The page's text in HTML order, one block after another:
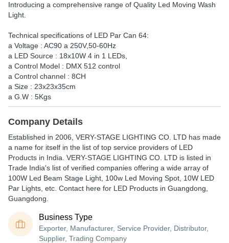
Introducing a comprehensive range of Quality Led Moving Wash
Light.
Technical specifications of LED Par Can 64:
a Voltage : AC90 a 250V,50-60Hz
a LED Source : 18x10W 4 in 1 LEDs,
a Control Model : DMX 512 control
a Control channel : 8CH
a Size : 23x23x35cm
a G.W : 5Kgs
Company Details
Established in 2006 VERY-STAGE LIGHTING CO. LTD has made
a name for itself in the list of top service providers of LED
Products in India. VERY-STAGE LIGHTING CO. LTD is listed in
Trade India's list of verified companies offering a wide array of
100W Led Beam Stage Light, 100w Led Moving Spot, 10W LED
Par Lights, etc. Contact here for LED Products in Guangdong,
Guangdong.
Business Type
Exporter, Manufacturer, Service Provider, Distributor,
Supplier, Trading Company